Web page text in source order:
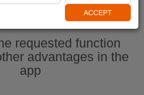
requested function
advantages in the
app
ACCEPT